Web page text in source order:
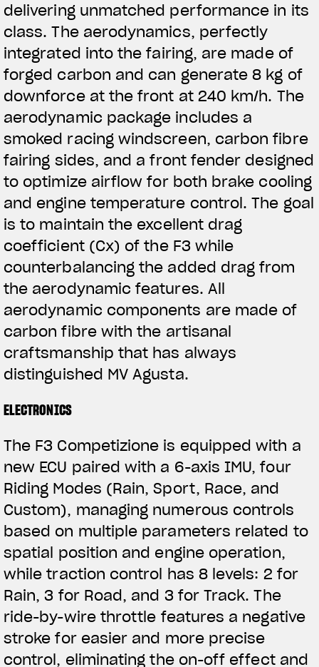
delivering unmatched performance in its
class. The aerodynamics, perfectly
integrated into the fairing, are made of
forged carbon and can generate 8 kg of
downforce at the front at 240 km/h. The
aerodynamic package includes a
smoked racing windscreen, carbon fibre
fairing sides, and a front fender designed
to optimize airflow for both brake cooling
and engine temperature control. The goal
is to maintain the excellent drag
coefficient (Cx) of the F3 while
counterbalancing the added drag from
the aerodynamic features. All
aerodynamic components are made of
carbon fibre with the artisanal
craftsmanship that has always
distinguished MV Agusta.
ELECTRONICS
The F3 Competizione is equipped with a
new ECU paired with a 6-axis IMU, four
Riding Modes (Rain, Sport, Race, and
Custom), managing numerous controls
based on multiple parameters related to
spatial position and engine operation,
while traction control has 8 levels: 2 for
Rain, 3 for Road, and 3 for Track. The
ride-by-wire throttle features a negative
stroke for easier and more precise
control, eliminating the on-off effect and